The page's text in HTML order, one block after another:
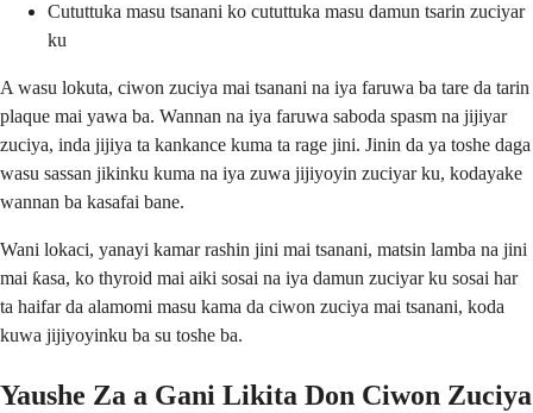
Cututtuka masu tsanani ko cututtuka masu damun tsarin zuciyar
ku
A wasu lokuta, ciwon zuciya mai tsanani na iya faruwa ba tare da tarin
plaque mai yawa ba. Wannan na iya faruwa saboda spasm na jijiyar
zuciya, inda jijiya ta kankance kuma ta rage jini. Jinin da ya toshe daga
wasu sassan jikinku kuma na iya zuwa jijiyoyin zuciyar ku, kodayake
wannan ba kasafai bane.
Wani lokaci, yanayi kamar rashin jini mai tsanani, matsin lamba na jini
mai ƙasa, ko thyroid mai aiki sosai na iya damun zuciyar ku sosai har
ta haifar da alamomi masu kama da ciwon zuciya mai tsanani, koda
kuwa jijiyoyinku ba su toshe ba.
Yaushe Za a Gani Likita Don Ciwon Zuciya